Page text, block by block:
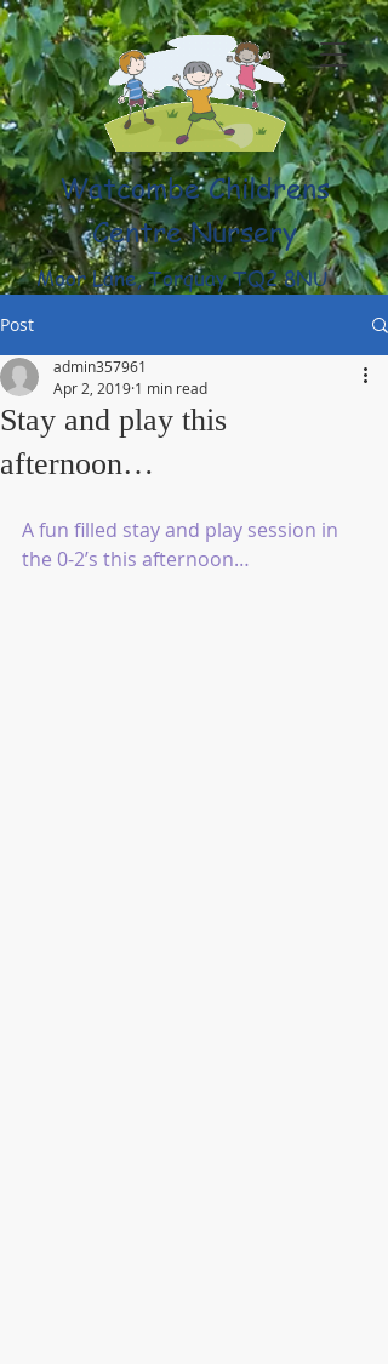
Watcombe Childrens
Centre Nursery
Moor Lane, Torquay TQ2 8NU
(01803) 316959
Post
Stay and play this
afternoon…
admin357961
Apr 2, 2019 1 min read
A fun filled stay and play session in
the 0-2’s this afternoon…